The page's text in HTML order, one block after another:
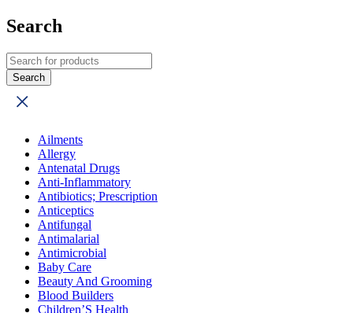
Search
Ailments
Allergy
Antenatal Drugs
Anti-Inflammatory
Antibiotics; Prescription
Anticeptics
Antifungal
Antimalarial
Antimicrobial
Baby Care
Beauty And Grooming
Blood Builders
Children’S Health